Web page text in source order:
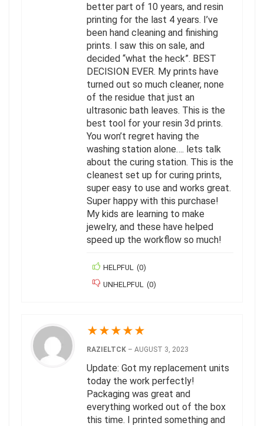
better part of 10 years, and resin
printing for the last 4 years. I’ve
been hand cleaning and finishing
prints. I saw this on sale, and
decided “what the heck”. BEST
DECISION EVER. My prints have
turned out so much cleaner, none
of the residue that just an
ultrasonic bath leaves. This is the
best tool for your resin 3d prints.
You won’t regret having the
washing station alone…. lets talk
about the curing station. This is the
cleanest set up for curing prints,
super easy to use and works great.
Super happy with this purchase!
My kids are learning to make
jewelry, and these have helped
speed up the workflow so much!
HELPFUL (0)
UNHELPFUL
(0)
★★★★★
RAZIELTCK – AUGUST 3, 2023
Update: Got my replacement units
today the work perfectly!
Packaging was great and
everything worked out of the box
this time. I printed something and